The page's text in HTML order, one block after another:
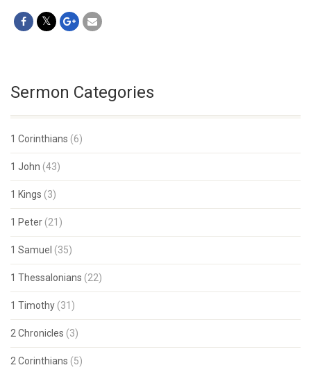
Sermon Categories
1 Corinthians (6)
1 John (43)
1 Kings (3)
1 Peter (21)
1 Samuel (35)
1 Thessalonians (22)
1 Timothy (31)
2 Chronicles (3)
2 Corinthians (5)